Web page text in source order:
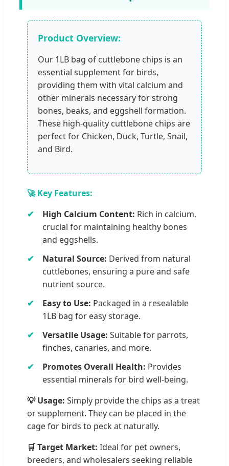
Product Overview:
Our 1LB bag of cuttlebone chips is an
essential supplement for birds,
providing them with vital calcium and
other minerals necessary for strong
bones, beaks, and eggshell formation.
These high-quality cuttlebone chips are
perfect for Chicken, Duck, Turtle, Snail,
and Bird.
🚀 Key Features:
High Calcium Content: Rich in calcium,
crucial for maintaining healthy bones
and eggshells.
Natural Source: Derived from natural
cuttlebones, ensuring a pure and safe
nutrient source.
Easy to Use: Packaged in a resealable
1LB bag for easy storage.
Versatile Usage: Suitable for parrots,
finches, canaries, and more.
Promotes Overall Health: Provides
essential minerals for bird well-being.
💡 Usage: Simply provide the chips as a treat
or supplement. They can be placed in the
cage for birds to peck at naturally.
🛒 Target Market: Ideal for pet owners,
breeders, and wholesalers seeking reliable